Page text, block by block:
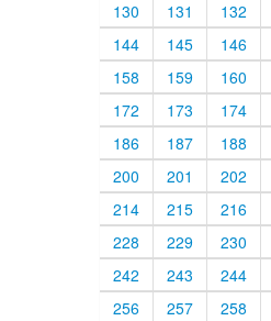
130
131 132
144
145 146
158
159 160
172
173 174
186
187 188
200
201 202
214
215 216
228
229 230
242
243 244
256
257 258